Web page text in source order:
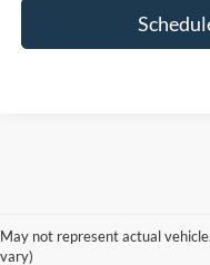
May not represent actual
vary)ST. LOUIS, MO